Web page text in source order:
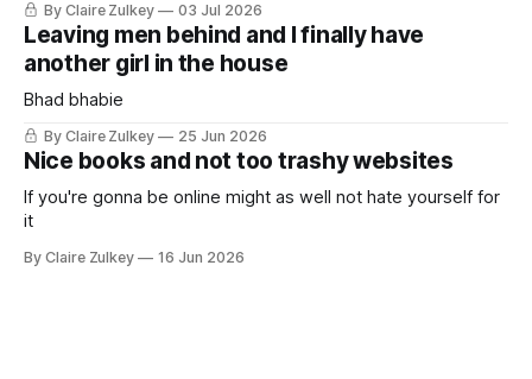
By Claire Zulkey 03 Jul 2026
Leaving men behind and I finally have
another girl in the house
Bhad bhabie
By Claire Zulkey 25 Jun 2026
Nice books and not too trashy websites
If you're gonna be online might as well not hate yourself for
it
By Claire Zulkey 16 Jun 2026